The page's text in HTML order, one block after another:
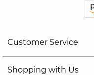
Customer Service
Shopping with Us